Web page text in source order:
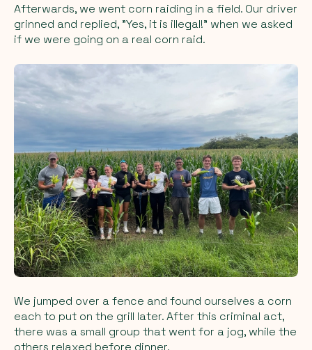
Afterwards, we went corn raiding in a field. Our driver
grinned and replied, "Yes, it is illegal!" when we asked
if we were going on a real corn raid.
We jumped over a fence and found ourselves a corn
each to put on the grill later. After this criminal act,
there was a small group that went for a jog, while the
others relaxed before dinner.